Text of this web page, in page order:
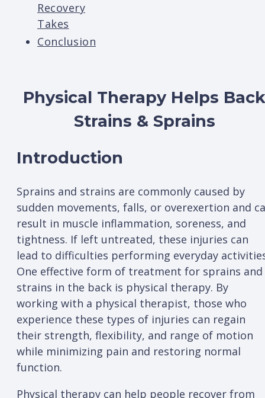
Recovery
Takes
Conclusion
Physical Therapy Helps Back
Strains & Sprains
Introduction
Sprains and strains are commonly caused by
sudden movements, falls, or overexertion and
result in muscle inflammation, soreness, and
tightness. If left untreated, these injuries can
lead to difficulties performing everyday
One effective form of treatment for sprains and
strains in the back is physical therapy. By
working with a physical therapist, those who
experience these types of injuries can regain
their strength, flexibility, and range of motion
while minimizing pain and restoring normal
function.
Physical therapy can help people recover from